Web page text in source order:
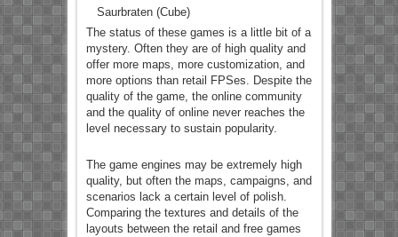
Saurbraten (Cube)
The status of these games is a little bit of a
mystery. Often they are of high quality and
offer more maps, more customization, and
more options than retail FPSes. Despite the
quality of the game, the online community
and the quality of online never reaches the
level necessary to sustain popularity.
The game engines may be extremely high
quality, but often the maps, campaigns, and
scenarios lack a certain level of polish.
Comparing the textures and details of the
layouts between the retail and free games